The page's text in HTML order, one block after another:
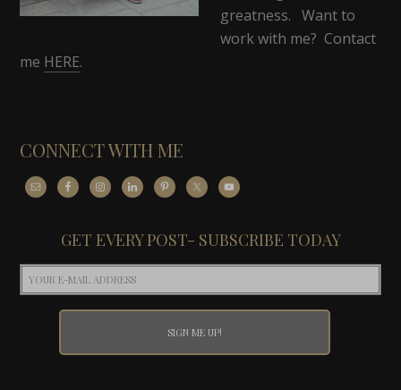
greatness. Want to
work with me? Contact
me HERE.
CONNECT WITH ME
GET EVERY POST- SUBSCRIBE TODAY